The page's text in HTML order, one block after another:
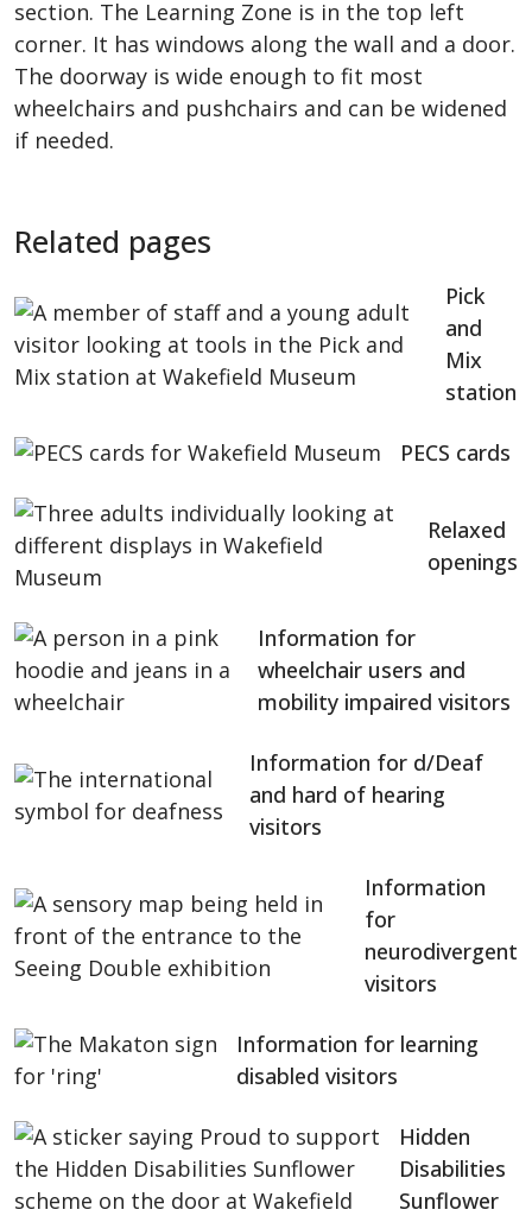
section. The Learning Zone is in the top left
corner. It has windows along the wall and a door.
The doorway is wide enough to fit most
wheelchairs and pushchairs and can be widened
if needed.
Related pages
Pick
and
Mix
station
PECS cards
Relaxed
openings
Information for
wheelchair users and
mobility impaired visitors
Information for d/Deaf
and hard of hearing
visitors
Information
for
neurodivergent
visitors
Information for learning
disabled visitors
Hidden
Disabilities
Sunflower